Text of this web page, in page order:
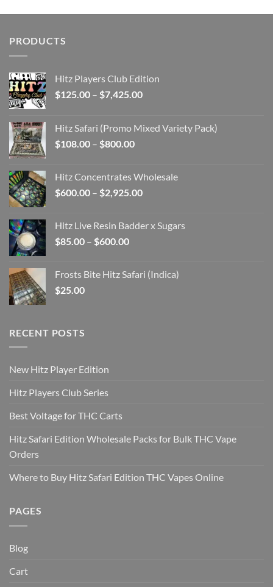
PRODUCTS
Hitz Players Club Edition
$125.00 – $7,425.00Price
through
Hitz Safari (Promo Mixed Variety Pack)
$108.00 – $800.00Price
through
$800.00
Hitz Concentrates Wholesale
$600.00 – $2,925.00Price
through
Hitz Live Resin Badder x Sugars
$85.00 – $600.00Price
through
Frosts Bite Hitz Safari (Indica)
$25.00
RECENT POSTS
New Hitz Player Edition
Hitz Players Club Series
Best Voltage for THC Carts
Hitz Safari Edition Wholesale Packs for Bulk THC Vape
Orders
Where to Buy Hitz Safari Edition THC Vapes Online
PAGES
Blog
Cart